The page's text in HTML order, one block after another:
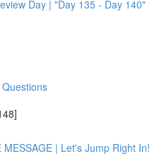
Day | "Day 135 - Day 140"
MESSAGE | Let's Jump Right In!